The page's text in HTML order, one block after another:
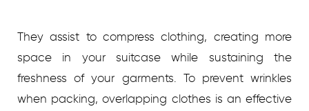
They assist to compress clothing, creating more
space in your suitcase while sustaining the
freshness of your garments. To prevent wrinkles
when packing, overlapping clothes is an effective